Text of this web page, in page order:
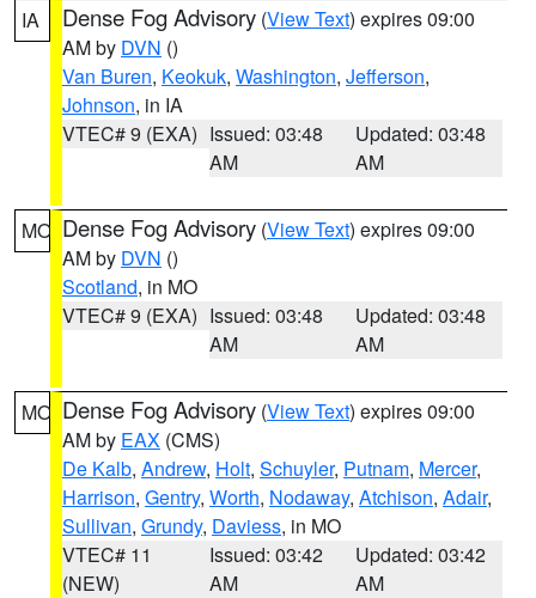
IA Dense Fog Advisory (View Text) expires 09:00
AM by DVN ()
Van Buren, Keokuk, Washington, Jefferson,
Johnson, in IA
VTEC# 9 (EXA) Issued: 03:48
AM
Updated: 03:48
AM
MO Dense Fog Advisory (View Text) expires 09:00
AM by DVN ()
Scotland, in MO
VTEC# 9 (EXA) Issued: 03:48
AM
Updated: 03:48
AM
MO Dense Fog Advisory (View Text) expires 09:00
AM by EAX (CMS)
De Kalb, Andrew, Holt, Schuyler, Putnam, Mercer,
Harrison, Gentry, Worth, Nodaway, Atchison, Adair,
Sullivan, Grundy, Daviess, in MO
VTEC# 11
(NEW)
Issued: 03:42
AM
Updated: 03:42
AM